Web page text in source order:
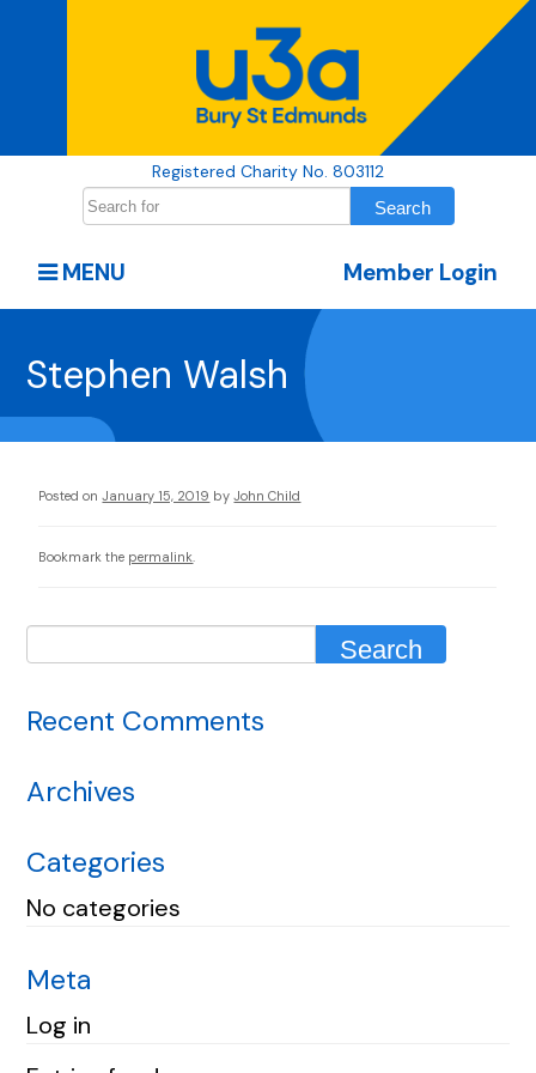
Registered Charity No. 803112
Member Login
MENU
Stephen Walsh
Posted on January 15, 2019 by John Child
Bookmark the permalink
Recent Comments
Archives
Categories
No categories
Meta
Log in